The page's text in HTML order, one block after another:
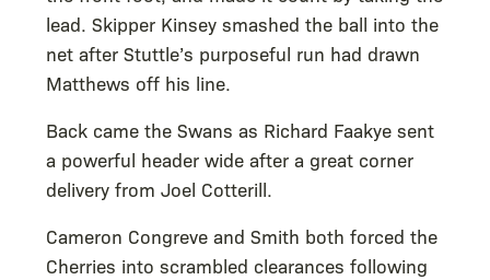
lead. Skipper Kinsey smashed the ball into the
net after Stuttle’s purposeful run had drawn
Matthews off his line.
Back came the Swans as Richard Faakye sent
a powerful header wide after a great corner
delivery from Joel Cotterill.
Cameron Congreve and Smith both forced the
Cherries into scrambled clearances following